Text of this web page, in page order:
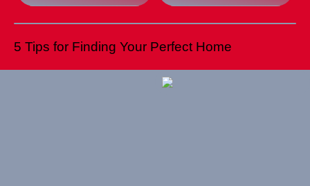
5 Tips for Finding Your Perfect Home